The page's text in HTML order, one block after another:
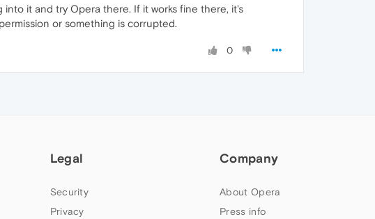
it and try Opera there. If it works fine there, it's
or something is corrupted.
0
Legal
Security
Privacy
Company
About Opera
Press info